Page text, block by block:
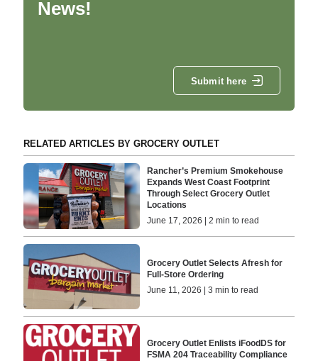
News!
Submit here
RELATED ARTICLES BY GROCERY OUTLET
Rancher’s Premium Smokehouse
Expands West Coast Footprint
Through Select Grocery Outlet
Locations
June 17, 2026 | 2 min to read
Grocery Outlet Selects Afresh for
Full-Store Ordering
June 11, 2026 | 3 min to read
Grocery Outlet Enlists iFoodDS for
FSMA 204 Traceability Compliance